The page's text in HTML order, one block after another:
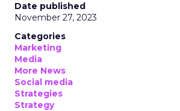
Date published
November 27, 2023
Categories
Marketing
Media
More News
Social media
Strategies
Strategy